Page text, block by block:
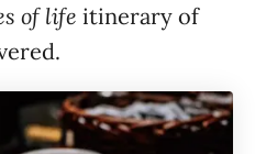
of life itinerary of